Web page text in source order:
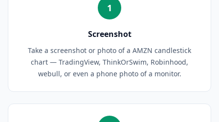
1
Screenshot
Take a screenshot or photo of a AMZN candlestick
chart — TradingView, ThinkOrSwim, Robinhood,
webull, or even a phone photo of a monitor.